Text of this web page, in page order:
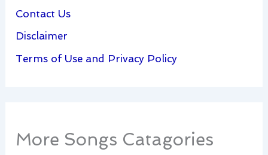
Contact Us
Disclaimer
Terms of Use and Privacy Policy
More Songs Catagories